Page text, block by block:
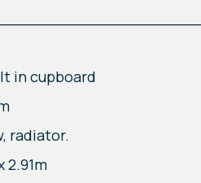
in cupboard
radiator.
2.91m